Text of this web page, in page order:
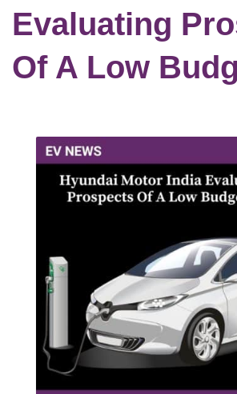
Evaluating
Of A Low